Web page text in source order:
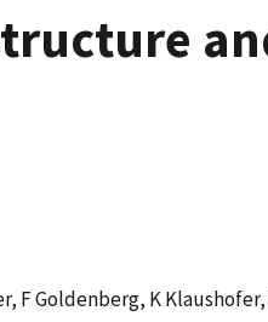
F Goldenberg, K